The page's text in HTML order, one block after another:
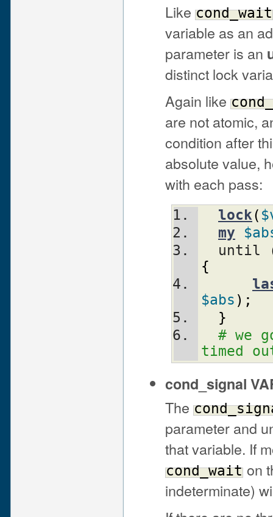
Like cond_wait
variable as an
parameter is an
distinct lock
Again like
are not atomic,
condition after
absolute value,
with each pass:
lock(
my
  until
{
$abs ) ;
}
# we
timed
cond_signal
The
parameter and
that variable. If
cond_wait on
indeterminate)